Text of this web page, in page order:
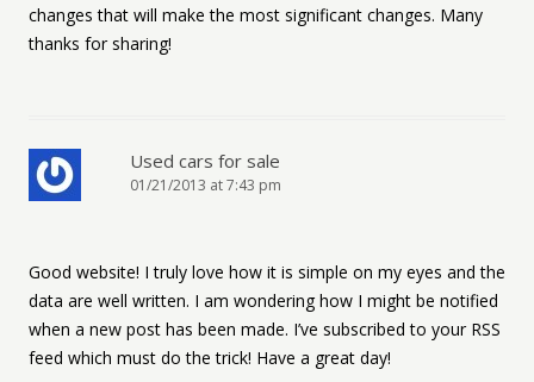
changes that will make the most significant changes. Many
thanks for sharing!
Used cars for sale
01/21/2013 at 7:43 pm
Good website! I truly love how it is simple on my eyes and the
data are well written. I am wondering how I might be notified
when a new post has been made. I’ve subscribed to your RSS
feed which must do the trick! Have a great day!